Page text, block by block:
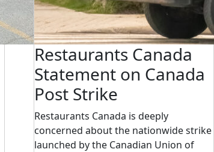
Restaurants Canada
Statement on Canada
Post Strike
Restaurants Canada is deeply
concerned about the nationwide strike
launched by the Canadian Union of